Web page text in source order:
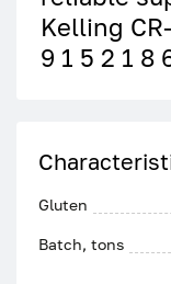
Kelling
9 1 5 2 1 8
Gluten
Batch, tons